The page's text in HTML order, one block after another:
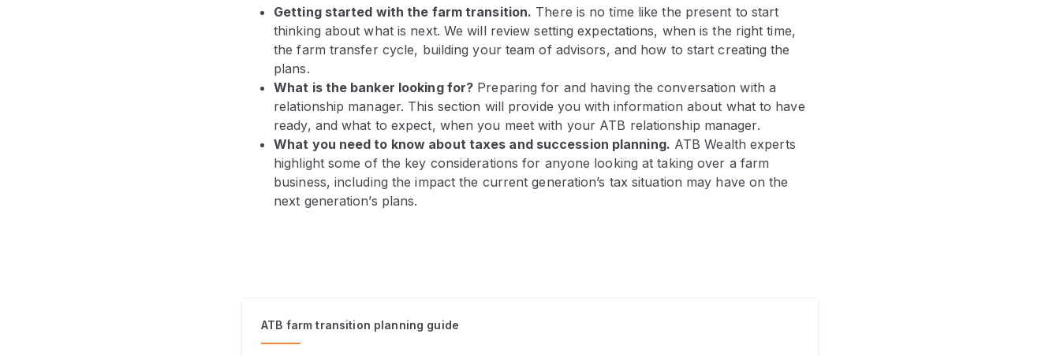
Getting started with the farm transition. There is no time like the present to start
thinking about what is next. We will review setting expectations, when is the right time,
the farm transfer cycle, building your team of advisors, and how to start creating the
plans.
What is the banker looking for? Preparing for and having the conversation with a
relationship manager. This section will provide you with information about what to have
ready, and what to expect, when you meet with your ATB relationship manager.
What you need to know about taxes and succession planning. ATB Wealth experts
highlight some of the key considerations for anyone looking at taking over a farm
business, including the impact the current generation’s tax situation may have on the
next generation’s plans.
ATB farm transition planning guide